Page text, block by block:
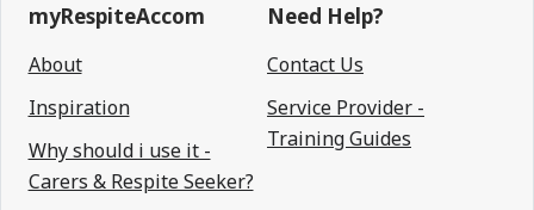
myRespiteAccom
About
Inspiration
Why should i use it -
Carers & Respite Seeker?
Need Help?
Contact Us
Service Provider -
Training Guides